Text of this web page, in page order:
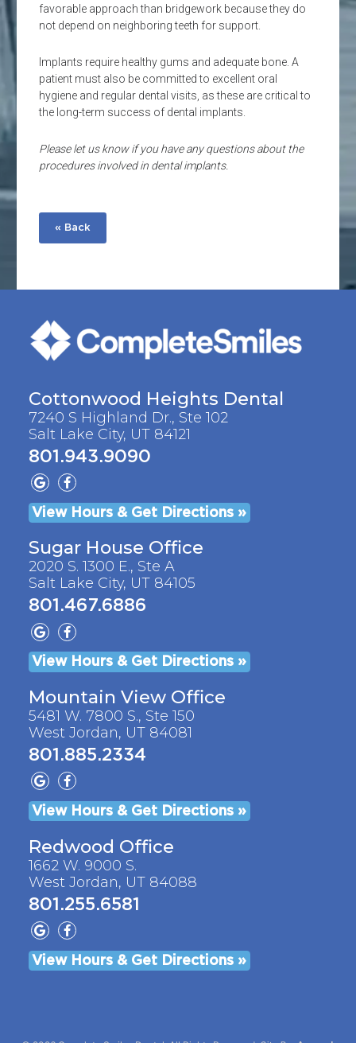
favorable approach than bridgework because they do
not depend on neighboring teeth for support.
Implants require healthy gums and adequate bone. A
patient must also be committed to excellent oral
hygiene and regular dental visits, as these are critical to
the long-term success of dental implants.
Please let us know if you have any questions about the
procedures involved in dental implants.
« Back
Cottonwood Heights Dental
7240 S Highland Dr., Ste 102
Salt Lake City, UT 84121
801.943.9090
View Hours & Get Directions »
Sugar House Office
2020 S. 1300 E., Ste A
Salt Lake City, UT 84105
801.467.6886
View Hours & Get Directions »
Mountain View Office
5481 W. 7800 S., Ste 150
West Jordan, UT 84081
801.885.2334
View Hours & Get Directions »
Redwood Office
1662 W. 9000 S.
West Jordan, UT 84088
801.255.6581
View Hours & Get Directions »